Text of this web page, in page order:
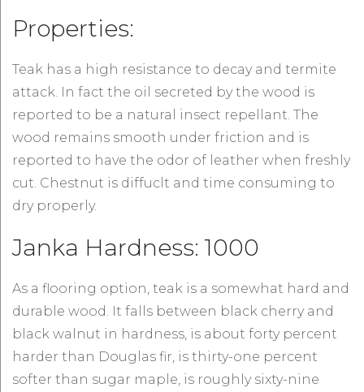
Properties:
Teak has a high resistance to decay and termite
attack. In fact the oil secreted by the wood is
reported to be a natural insect repellant. The
wood remains smooth under friction and is
reported to have the odor of leather when freshly
cut. Chestnut is diffuclt and time consuming to
dry properly.
Janka Hardness: 1000
As a flooring option, teak is a somewhat hard and
durable wood. It falls between black cherry and
black walnut in hardness, is about forty percent
harder than Douglas fir, is thirty-one percent
softer than sugar maple, is roughly sixty-nine